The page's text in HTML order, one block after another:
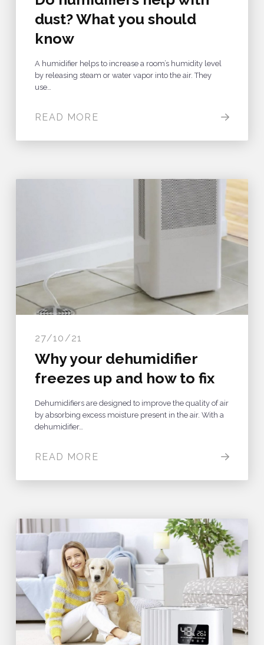
dust? What you should
know
A humidifier helps to increase a room’s humidity level
by releasing steam or water vapor into the air. They
use…
READ MORE
27/10/21
Why your dehumidifier
freezes up and how to fix
Dehumidifiers are designed to improve the quality of air
by absorbing excess moisture present in the air. With a
dehumidifier…
READ MORE